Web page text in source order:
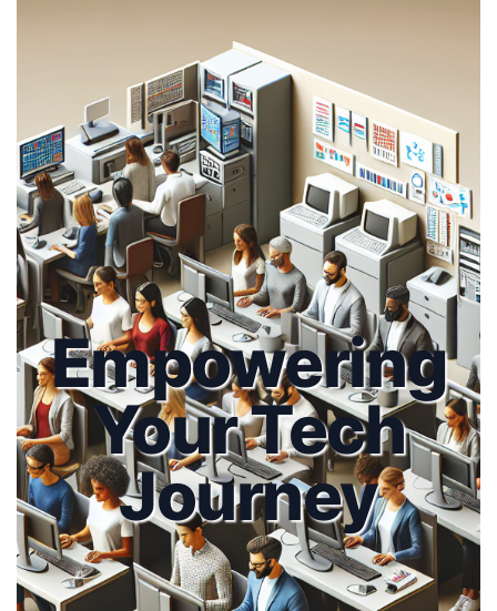
Empowering
Your Tech
Journey